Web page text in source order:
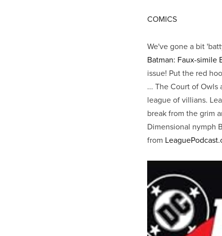
COMICS
We've gone a bit
Batman: Faux-simile
issue! Put the red
... The Court of
league of villians.
break from the grim
Dimensional nymph
from